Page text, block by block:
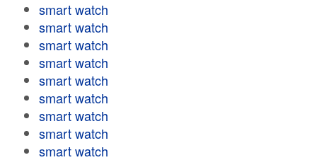
smart watch
smart watch
smart watch
smart watch
smart watch
smart watch
smart watch
smart watch
smart watch